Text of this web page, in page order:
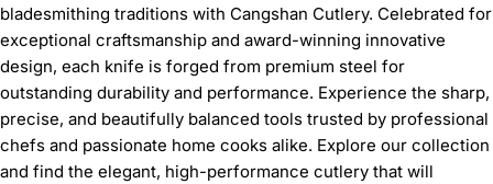
bladesmithing traditions with Cangshan Cutlery. Celebrated for
exceptional craftsmanship and award-winning innovative
design, each knife is forged from premium steel for
outstanding durability and performance. Experience the sharp,
precise, and beautifully balanced tools trusted by professional
chefs and passionate home cooks alike. Explore our collection
and find the elegant, high-performance cutlery that will